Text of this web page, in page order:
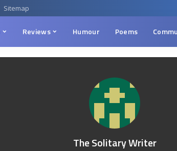
Sitemap
Reviews Humour Poems
The Solitary Writer